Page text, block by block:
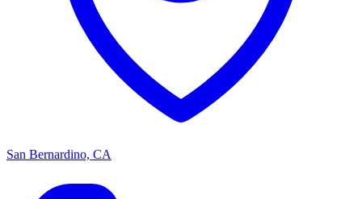
San Bernardino, CA